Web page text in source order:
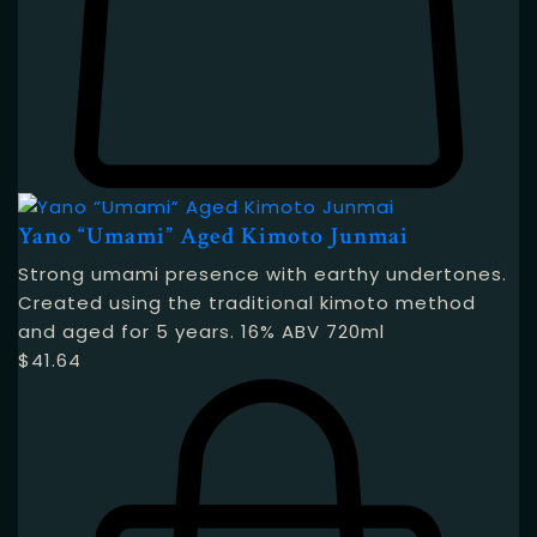
Yano “Umami” Aged Kimoto Junmai
Strong umami presence with earthy undertones.
Created using the traditional kimoto method
and aged for 5 years. 16% ABV 720ml
$41.64